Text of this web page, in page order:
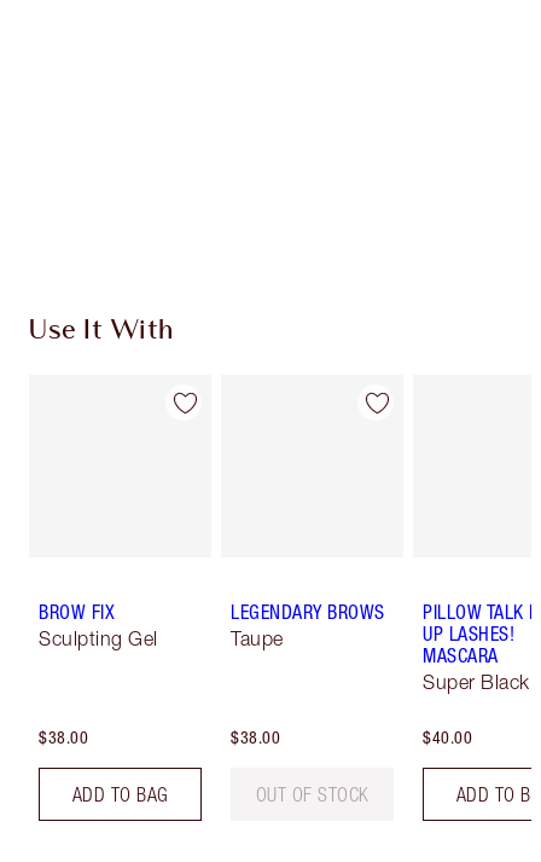
Use It With
BROW FIX
Sculpting Gel
$38.00
ADD TO BAG
LEGENDARY BROWS
Taupe
$38.00
OUT OF STOCK
PILLOW TALK
UP LASHES!
MASCARA
Super Black
$40.00
ADD TO